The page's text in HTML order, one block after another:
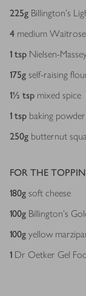
225g Billington's
4 medium Waitrose
1 tsp Nielsen-
175g self-raising
1½ tsp mixed spice
1 tsp baking powder
250g butternut
FOR THE
180g soft cheese
100g Billington's
100g yellow
1 Dr Oetker Gel